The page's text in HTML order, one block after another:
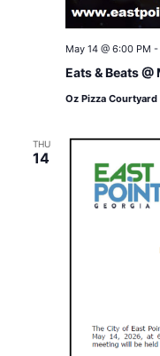
Eats & Beats
May 14 @ 6:00 PM -
Oz Pizza Courtyard
THU
14